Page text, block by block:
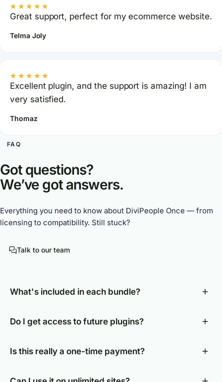
★★★★★
Great support, perfect for my ecommerce website.
Telma Joly
★★★★★
Excellent plugin, and the support is amazing! I am
very satisfied.
Thomaz
FAQ
Got questions?
We’ve got answers.
Everything you need to know about DiviPeople Once — from
licensing to compatibility. Still stuck?
Talk to our team
What's included in each bundle?
Do I get access to future plugins?
Is this really a one-time payment?